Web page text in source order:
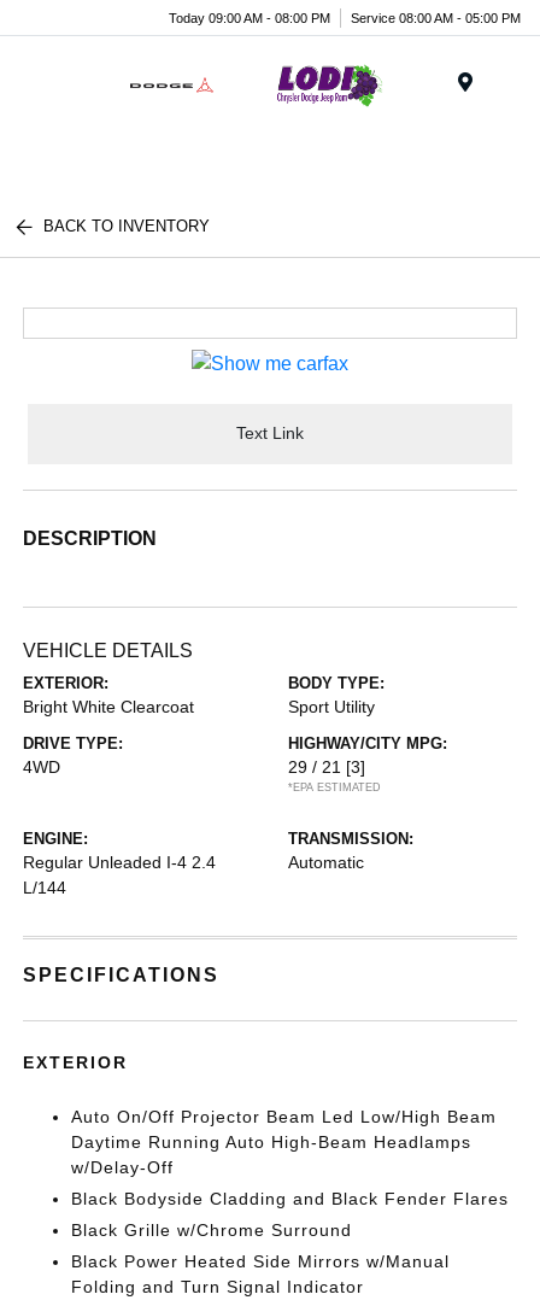
Today 09:00 AM - 08:00 PM Service 08:00 AM - 05:00 PM
BACK TO INVENTORY
Text Link
DESCRIPTION
VEHICLE DETAILS
EXTERIOR:
Bright White Clearcoat
BODY TYPE:
Sport Utility
DRIVE TYPE:
4WD
HIGHWAY/CITY MPG:
29 / 21 [3]
*EPA ESTIMATED
ENGINE:
Regular Unleaded I-4 2.4
L/144
TRANSMISSION:
Automatic
SPECIFICATIONS
EXTERIOR
Auto On/Off Projector Beam Led Low/High Beam
Daytime Running Auto High-Beam Headlamps
w/Delay-Off
Black Bodyside Cladding and Black Fender Flares
Black Grille w/Chrome Surround
Black Power Heated Side Mirrors w/Manual
Folding and Turn Signal Indicator